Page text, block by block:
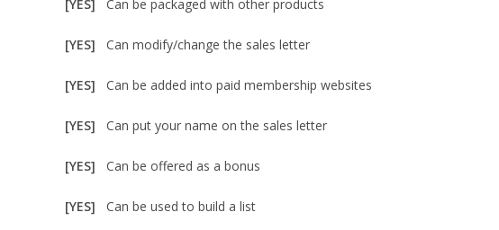
[YES] Can be packaged with other products
[YES] Can modify/change the sales letter
[YES] Can be added into paid membership websites
[YES] Can put your name on the sales letter
[YES] Can be offered as a bonus
[YES] Can be used to build a list